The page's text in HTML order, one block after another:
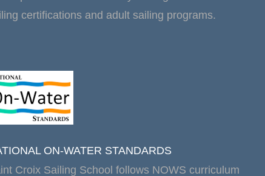
certifications and adult sailing programs.
ON-WATER STANDARDS
Croix Sailing School follows NOWS curriculum